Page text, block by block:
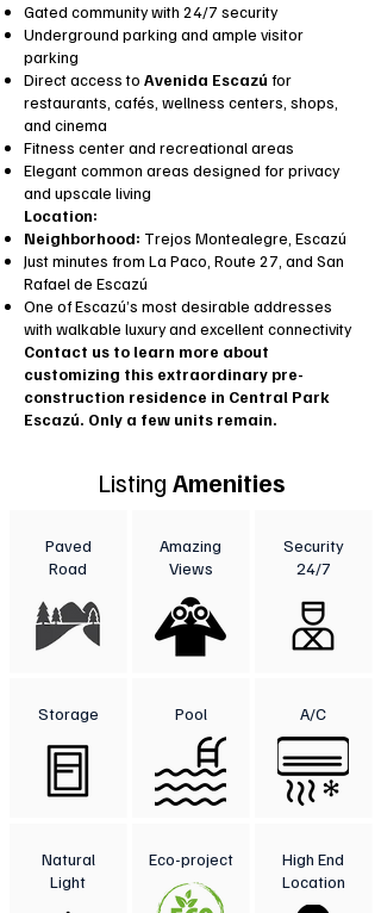
Gated community with 24/7 security
Underground parking and ample visitor
parking
Direct access to Avenida Escazú for
restaurants, cafés, wellness centers, shops,
and cinema
Fitness center and recreational areas
Elegant common areas designed for privacy
and upscale living
Location:
Neighborhood: Trejos Montealegre, Escazú
Just minutes from La Paco, Route 27, and San
Rafael de Escazú
One of Escazú’s most desirable addresses
with walkable luxury and excellent connectivity
Contact us to learn more about
customizing this extraordinary pre-
construction residence in Central Park
Escazú. Only a few units remain.
Listing Amenities
Paved
Road
Storage
Natural
Light
Amazing
Views
Pool
Eco-project
Security
24/7
A/C
High End
Location